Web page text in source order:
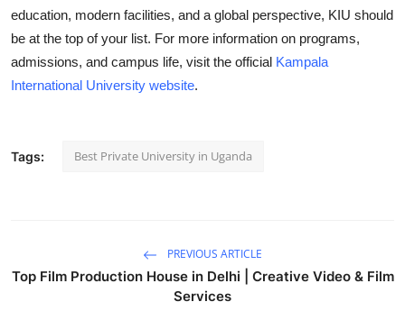
education, modern facilities, and a global perspective, KIU should
be at the top of your list. For more information on programs,
admissions, and campus life, visit the official Kampala
International University website.
Tags: Best Private University in Uganda
PREVIOUS ARTICLE
Top Film Production House in Delhi | Creative Video & Film
Services